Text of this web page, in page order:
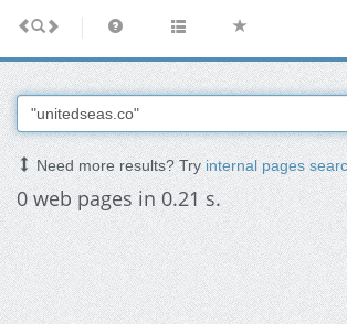
Need more results? Tryinternal pages
0 web pages in 0.21 s.